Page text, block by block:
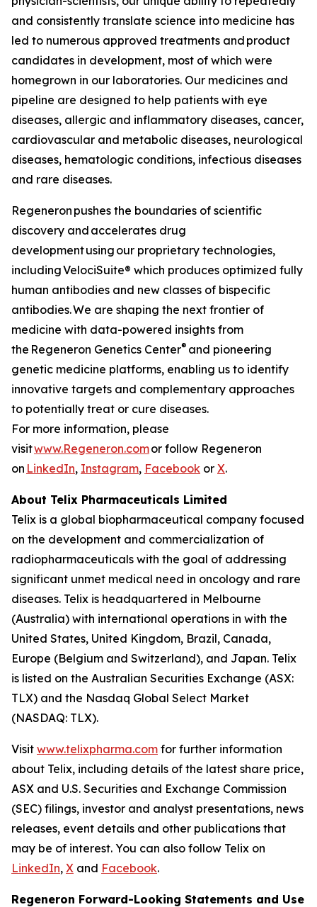
and consistently translate science into medicine has
led to numerous approved treatments and product
candidates in development, most of which were
homegrown in our laboratories. Our medicines and
pipeline are designed to help patients with eye
diseases, allergic and inflammatory diseases, cancer,
cardiovascular and metabolic diseases, neurological
diseases, hematologic conditions, infectious diseases
and rare diseases.
Regeneron pushes the boundaries of scientific
discovery and accelerates drug
development using our proprietary technologies,
includingVelociSuite® which produces optimized fully
human antibodies and new classes of bispecific
antibodies. We are shaping the next frontier of
medicine with data-powered insights from
the Regeneron Genetics Center® and pioneering
genetic medicine platforms, enabling us to identify
innovative targets and complementary approaches
to potentially treat or cure diseases.
For more information, please
visitwww.Regeneron.comor follow Regeneron
on LinkedIn, Instagram, Facebook or X.
About Telix Pharmaceuticals Limited
Telix is a global biopharmaceutical company focused
on the development and commercialization of
radiopharmaceuticals with the goal of addressing
significant unmet medical need in oncology and rare
diseases. Telix is headquartered in Melbourne
(Australia) with international operations in with the
United States, United Kingdom, Brazil, Canada,
Europe (Belgium and Switzerland), and Japan. Telix
is listed on the Australian Securities Exchange (ASX:
TLX) and the Nasdaq Global Select Market
(NASDAQ: TLX).
Visit www.telixpharma.com for further information
about Telix, including details of the latest share price,
ASX and U.S. Securities and Exchange Commission
(SEC) filings, investor and analyst presentations, news
releases, event details and other publications that
may be of interest. You can also follow Telix on
LinkedIn, X and Facebook.
Regeneron Forward-Looking Statements and Use